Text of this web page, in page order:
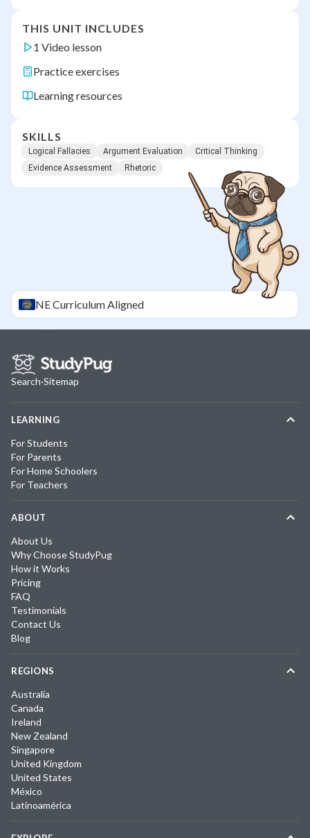
THIS UNIT INCLUDES
1 Video lesson
Practice exercises
Learning resources
SKILLS
Logical Fallacies Argument Evaluation
Critical Thinking
Evidence Assessment
Rhetoric
NECurriculum Aligned
Search·Sitemap
LEARNING
For Students
For Parents
For Home Schoolers
For Teachers
ABOUT
About Us
Why Choose StudyPug
How it Works
Pricing
FAQ
Testimonials
Contact Us
Blog
REGIONS
Australia
Canada
Ireland
New Zealand
Singapore
United Kingdom
United States
México
Latinoamérica